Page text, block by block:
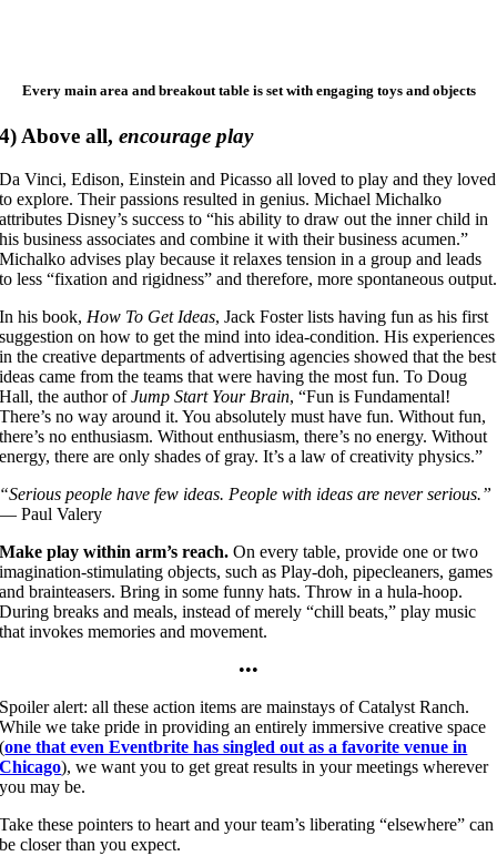
Every main area and breakout table is set with engaging toys and objects
4)Above all,encourage play
Da Vinci, Edison, Einstein and Picasso all loved to play and they loved
to explore. Their passions resulted in genius. Michael Michalko
attributes Disney’s success to “his ability to draw out the inner child in
his business associates and combine it with their business acumen.”
Michalko advises play because it relaxes tension in a group and leads
to less “fixation and rigidness” and therefore, more spontaneous output.
In his book, How To Get Ideas, Jack Foster lists having fun as his first
suggestion on how to get the mind into idea-condition. His experiences
in the creative departments of advertising agencies showed that the best
ideas came from the teams that were having the most fun. To Doug
Hall, the author ofJump Start Your Brain, “Fun is Fundamental!
There’s no way around it. You absolutely must have fun. Without fun,
there’s no enthusiasm. Without enthusiasm, there’s no energy. Without
energy, there are only shades of gray. It’s a law of creativity physics.”
“Serious people have few ideas. People with ideas are never serious.”
— Paul Valery
Make play within arm’s reach.On every table, provide one or two
imagination-stimulating objects, such as Play-doh, pipecleaners, games
and brainteasers. Bring in some funny hats. Throw in a hula-hoop.
During breaks and meals, instead of merely “chill beats,” play music
that invokes memories and movement.
•••
Spoiler alert: all these action items are mainstays of Catalyst Ranch.
While we take pride in providing an entirely immersive creative space
(one that even Eventbrite has singled out as a favorite venue in
Chicago), we want you to get great results in your meetings wherever
you may be.
Take these pointers to heart and your team’s liberating “elsewhere” can
be closer than you expect.